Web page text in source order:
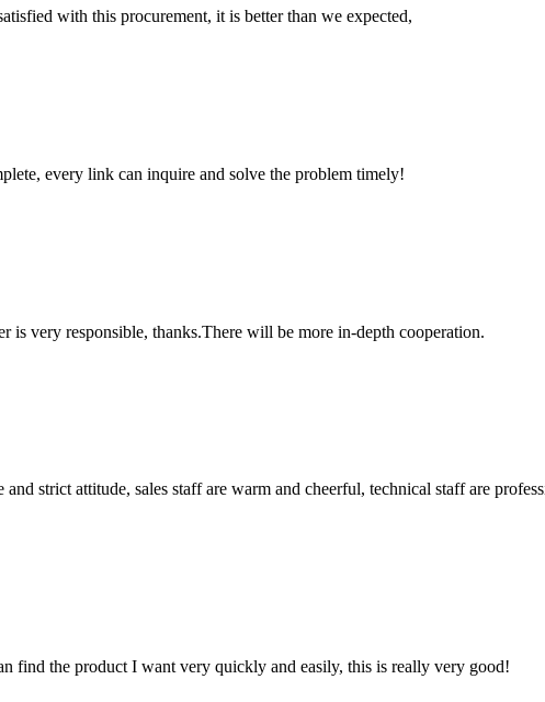
with this procurement, it is better than we expected,
every link can inquire and solve the problem timely!
is very responsible, thanks.There will be more in-depth cooperation.
strict attitude, sales staff are warm and cheerful, technical staff are
find the product I want very quickly and easily, this is really very good!